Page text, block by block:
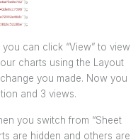
can click “View” to view
charts using the Layout
you made. Now you
and 3 views.
you switch from “Sheet
are hidden and others are